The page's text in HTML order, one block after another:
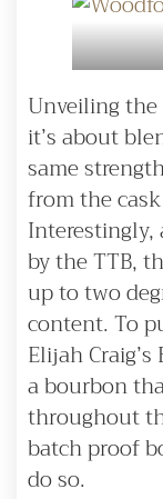
Unveiling
it’s about
same
from the
by the TTB,
up to two
content. To
Elijah
a bourbon
throughout
batch proof
do so.